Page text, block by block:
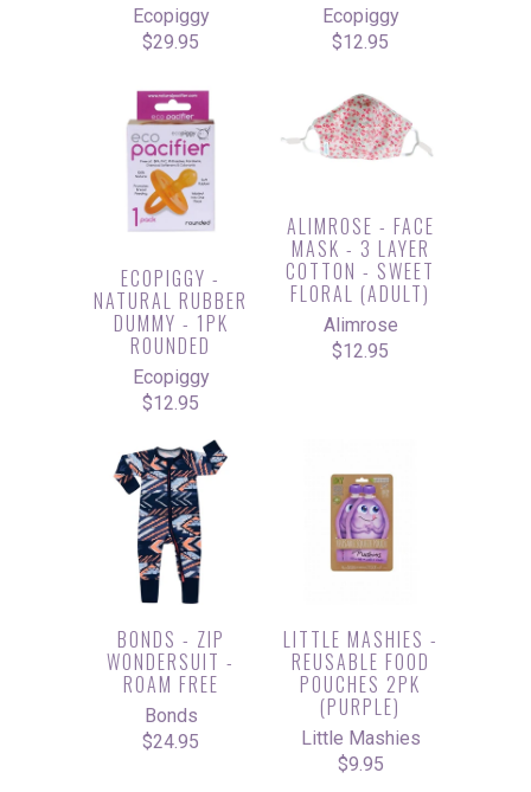
Ecopiggy
$29.95
Ecopiggy
$12.95
ECOPIGGY -
NATURAL RUBBER
DUMMY - 1PK
ROUNDED
Ecopiggy
$12.95
ALIMROSE - FACE
MASK - 3 LAYER
COTTON - SWEET
FLORAL (ADULT)
Alimrose
$12.95
BONDS - ZIP
WONDERSUIT -
ROAM FREE
Bonds
$24.95
LITTLE MASHIES -
REUSABLE FOOD
POUCHES 2PK
(PURPLE)
Little Mashies
$9.95